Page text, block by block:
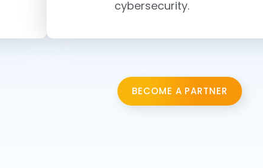
cybersecurity.
BECOME A PARTNER